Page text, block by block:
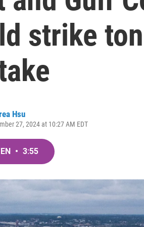
strike
Hsu
27, 2024 at 10:27 AM EDT
• 3:55